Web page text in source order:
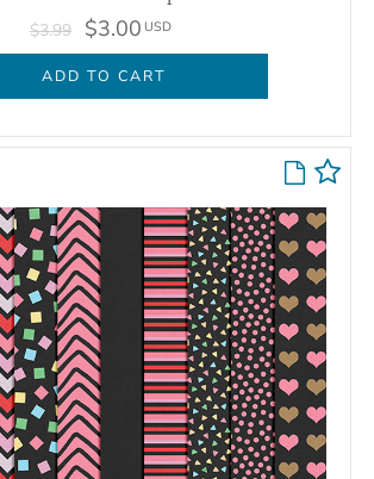
$3.99 $3.00 USD
ADD TO CART